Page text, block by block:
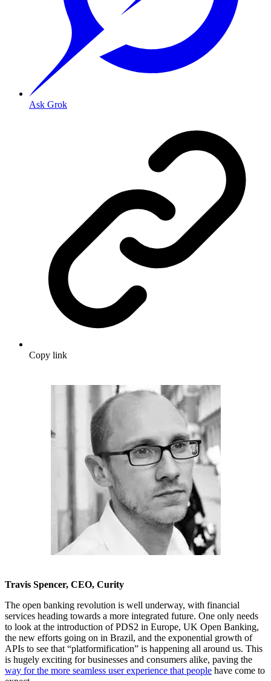
Ask Grok
Copy link
Travis Spencer, CEO, Curity
The open banking revolution is well underway, with financial
services heading towards a more integrated future. One only needs
to look at the introduction of PDS2 in Europe, UK Open Banking,
the new efforts going on in Brazil, and the exponential growth of
APIs to see that “platformification” is happening all around us. This
is hugely exciting for businesses and consumers alike, paving the
way for the more seamless user experience that people have come to